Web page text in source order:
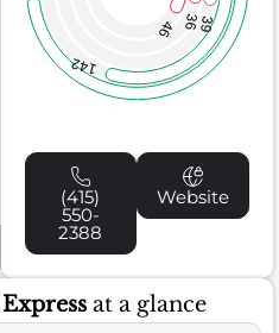
46 3639
142
(415)
550-
2388
Website
at a glance